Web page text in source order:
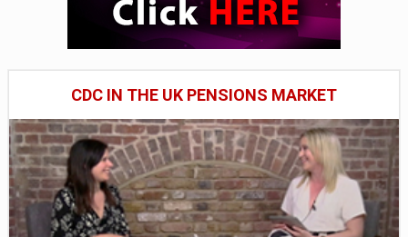
CDC IN THE UK PENSIONS MARKET